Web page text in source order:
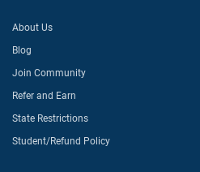
About Us
Blog
Join Community
Refer and Earn
State Restrictions
Student/Refund Policy